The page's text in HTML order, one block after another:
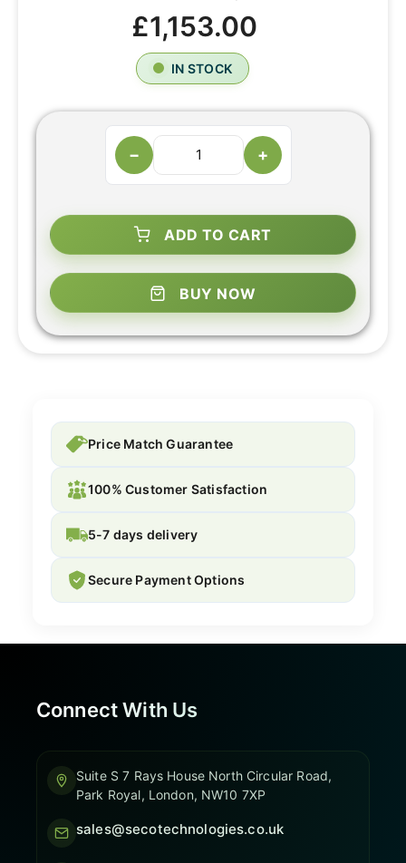
£1,153.00
IN STOCK
− +
ADD TO CART
BUY NOW
Price Match Guarantee
100% Customer Satisfaction
5-7 days delivery
Secure Payment Options
Connect With Us
Suite S 7 Rays House North Circular Road,
Park Royal, London, NW10 7XP
sales@secotechnologies.co.uk